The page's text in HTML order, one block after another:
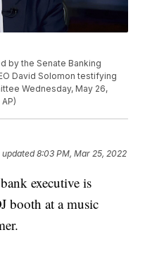
by the Senate Banking
David Solomon testifying
Wednesday, May 26,
updated8:03 PM, Mar 25, 2022
executive is
booth at a music